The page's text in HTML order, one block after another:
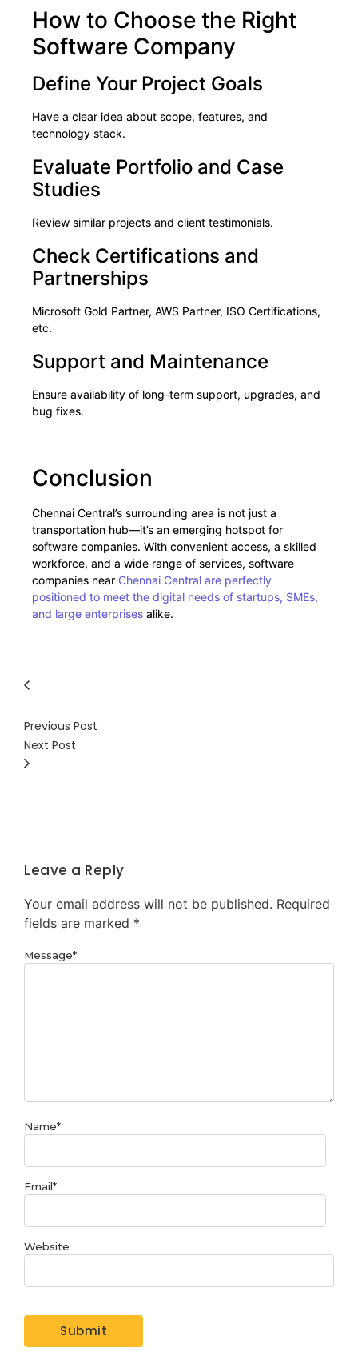
How to Choose the Right
Software Company
Define Your Project Goals
Have a clear idea about scope, features, and
technology stack.
Evaluate Portfolio and Case
Studies
Review similar projects and client testimonials.
Check Certifications and
Partnerships
Microsoft Gold Partner, AWS Partner, ISO Certifications,
etc.
Support and Maintenance
Ensure availability of long-term support, upgrades, and
bug fixes.
Conclusion
Chennai Central’s surrounding area is not just a
transportation hub—it’s an emerging hotspot for
software companies. With convenient access, a skilled
workforce, and a wide range of services, software
companies near Chennai Central are perfectly
positioned to meet the digital needs of startups, SMEs,
and large enterprises alike.
Previous Post
Next Post
Leave a Reply
Your email address will not be published. Required
fields are marked *
Message*
Name*
Email*
Website